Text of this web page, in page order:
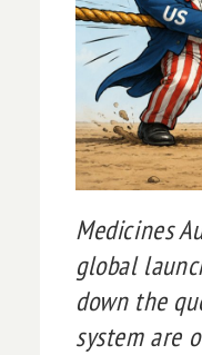
Medicines
global
down the
system are